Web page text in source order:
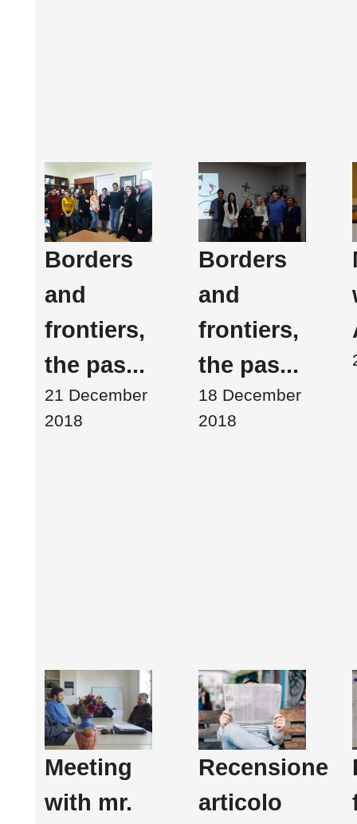
Borders
and
frontiers,
the pas...
21 December
2018
Borders
and
frontiers,
the pas...
18 December
2018
Meeting
with mr.
Recensione
articolo